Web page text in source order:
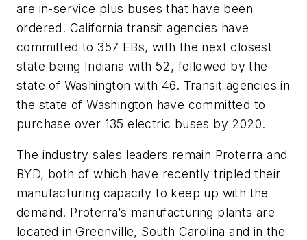
are in-service plus buses that have been
ordered. California transit agencies have
committed to 357 EBs, with the next closest
state being Indiana with 52, followed by the
state of Washington with 46. Transit agencies in
the state of Washington have committed to
purchase over 135 electric buses by 2020.
The industry sales leaders remain Proterra and
BYD, both of which have recently tripled their
manufacturing capacity to keep up with the
demand. Proterra’s manufacturing plants are
located in Greenville, South Carolina and in the